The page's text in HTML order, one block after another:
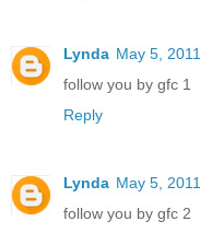
Lynda May 5,
follow you by gfc 1
Reply
Lynda May 5,
follow you by gfc 2